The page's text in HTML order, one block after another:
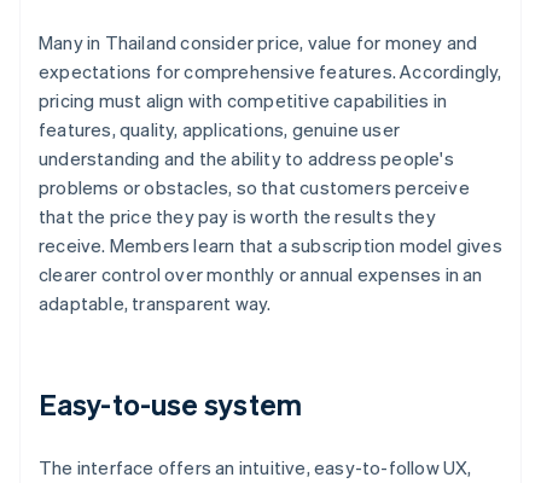
Many in Thailand consider price, value for money and
expectations for comprehensive features. Accordingly,
pricing must align with competitive capabilities in
features, quality, applications, genuine user
understanding and the ability to address people's
problems or obstacles, so that customers perceive
that the price they pay is worth the results they
receive. Members learn that a subscription model gives
clearer control over monthly or annual expenses in an
adaptable, transparent way.
Easy-to-use system
The interface offers an intuitive, easy-to-follow UX,